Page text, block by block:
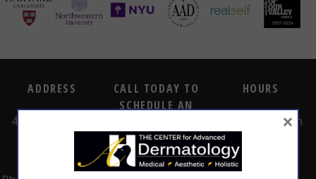
ADDRESS
4530 East Shea
Suite 101
CALL TODAY TO
SCHEDULE AN
602.867.7546
HOURS
8:00am -5:00pm
Thursday
×